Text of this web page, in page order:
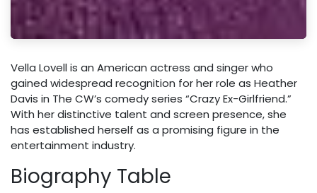
Vella Lovell is an American actress and singer who
gained widespread recognition for her role as Heather
Davis in The CW’s comedy series “Crazy Ex-Girlfriend.”
With her distinctive talent and screen presence, she
has established herself as a promising figure in the
entertainment industry.
Biography Table